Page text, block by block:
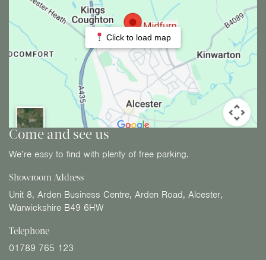
Click to load map
Come and see us
We’re easy to find with plenty of free parking.
Showroom Address
Unit 8, Arden Business Centre, Arden Road, Alcester,
Warwickshire B49 6HW
Telephone
01789 765 123